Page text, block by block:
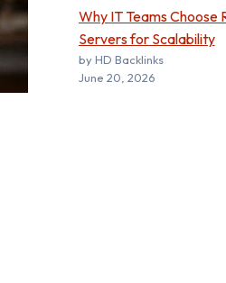
Why IT Teams Choose
Servers for Scalability
by HD Backlinks
June 20, 2026